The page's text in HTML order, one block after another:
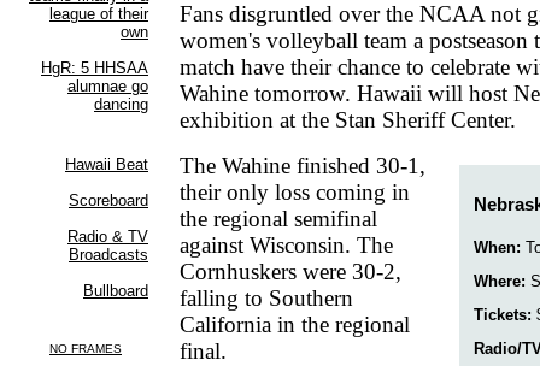
Fans disgruntled over the NCAA not
women's volleyball team a postseason
match have their chance to celebrate
Wahine tomorrow. Hawaii will host
exhibition at the Stan Sheriff Center.
When:
Where:
Tickets:
Radio/
The Wahine finished 30-1,
their only loss coming in
the regional semifinal
against Wisconsin. The
Cornhuskers were 30-2,
falling to Southern
California in the regional
final.